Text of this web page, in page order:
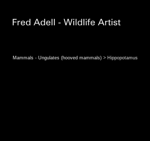
Mammals - Ungulates (hooved mammals) > Hippopotamus